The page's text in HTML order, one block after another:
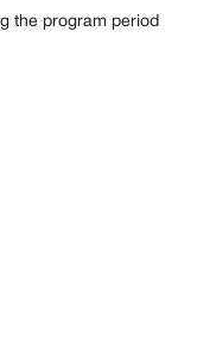
the program period